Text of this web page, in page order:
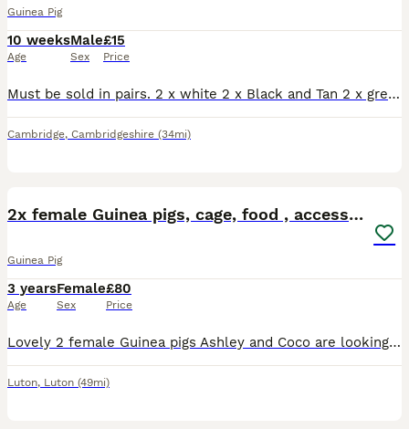
Guinea Pig
10 weeks
Age
Male
Sex
£15
Price
Must be sold in pairs. 2 x white 2 x Black and Tan 2 x grey tan/ grey white. Collection Willingham
Cambridge, Cambridgeshire (34mi)
2x female Guinea pigs, cage, food , accessories
Guinea Pig
3 years
Age
Female
Sex
£80
Price
Lovely 2 female Guinea pigs Ashley and Coco are looking for a new home. They are 3,5 years old. Including large cage, toys, shelters, mats, food, accessories
Luton, Luton (49mi)